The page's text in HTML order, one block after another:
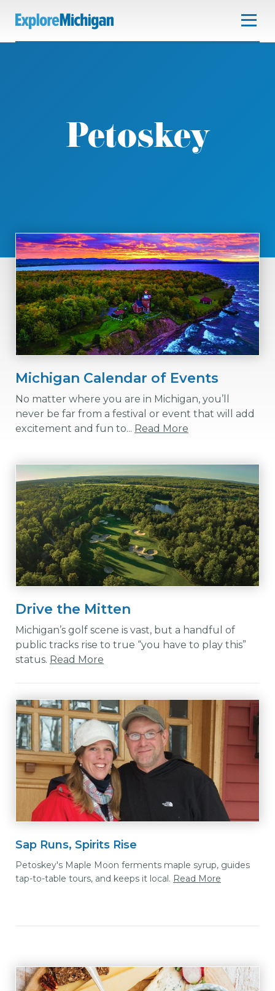
Petoskey
Michigan Calendar of Events
No matter where you are in Michigan, you’ll
never be far from a festival or event that will add
excitement and fun to... Read More
Drive the Mitten
Michigan’s golf scene is vast, but a handful of
public tracks rise to true “you have to play this”
status. Read More
Sap Runs, Spirits Rise
Petoskey's Maple Moon ferments maple syrup, guides
tap-to-table tours, and keeps it local. Read More